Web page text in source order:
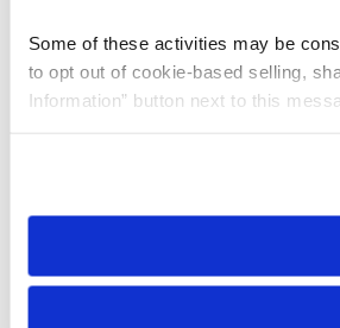
Some of these activities may be
to opt out of cookie-based selling,
Information” button next to this
need to be set again.